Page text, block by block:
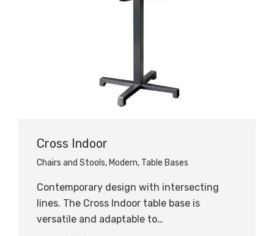
Cross Indoor
Chairs and Stools, Modern, Table Bases
Contemporary design with intersecting
lines. The Cross Indoor table base is
versatile and adaptable to…